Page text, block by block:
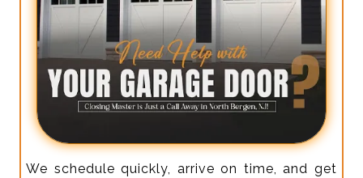
We schedule quickly, arrive on time, and get